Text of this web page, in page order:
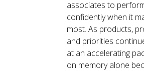
associates to
confidently when it
most. As products,
and priorities
at an accelerating
on memory alone